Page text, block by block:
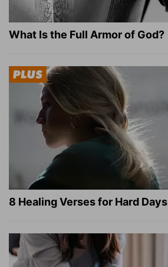
What Is the Full Armor of God?
8 Healing Verses for Hard Days